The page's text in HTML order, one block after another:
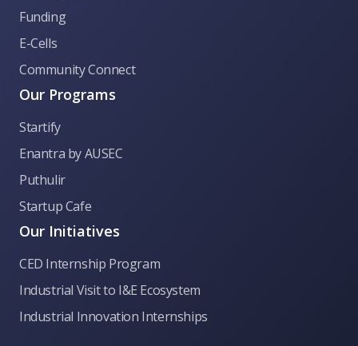
Funding
E-Cells
Community Connect
Our Programs
Startify
Enantra by AUSEC
Puthulir
Startup Cafe
Our Initiatives
CED Internship Program
Industrial Visit to I&E Ecosystem
Industrial Innovation Internships
funding, hackathons, or general queries.